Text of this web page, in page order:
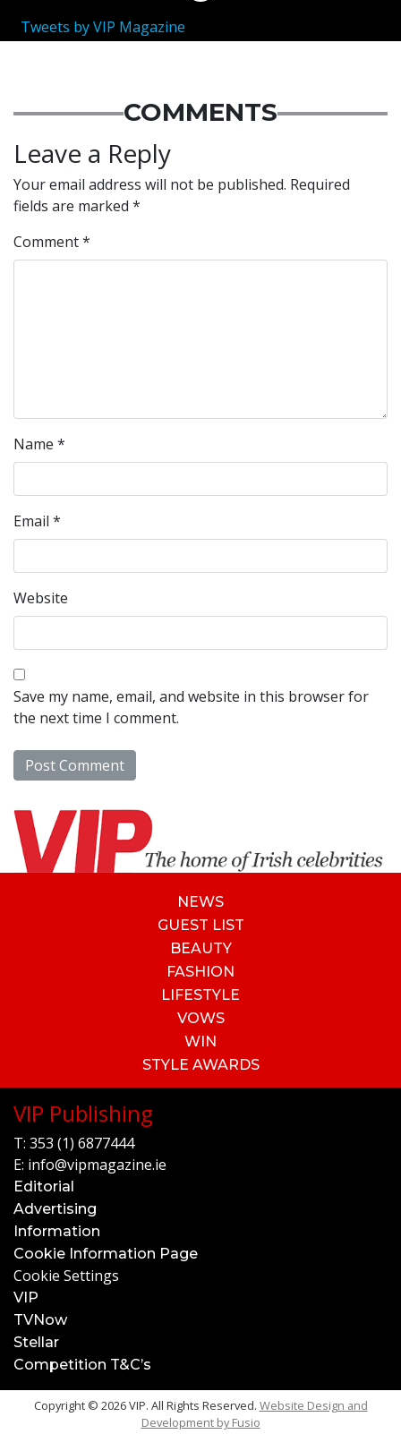
Tweets by VIP Magazine
COMMENTS
Leave a Reply
Your email address will not be published. Required
fields are marked *
Comment*
Name *
Email *
Website
Save my name, email, and website in this browser for
the next time I comment.
NEWS
GUEST LIST
BEAUTY
FASHION
LIFESTYLE
VOWS
WIN
STYLE AWARDS
VIP Publishing
T: 353 (1) 6877444
E: info@vipmagazine.ie
Editorial
Advertising
Information
Cookie Information Page
Cookie Settings
VIP
TVNow
Stellar
Competition T&C’s
Copyright © 2026 VIP. All Rights Reserved. Website Design and
Development byFusio